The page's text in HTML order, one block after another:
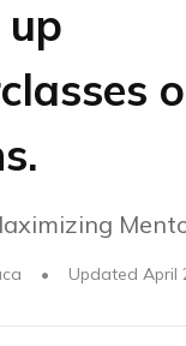
• Updated April